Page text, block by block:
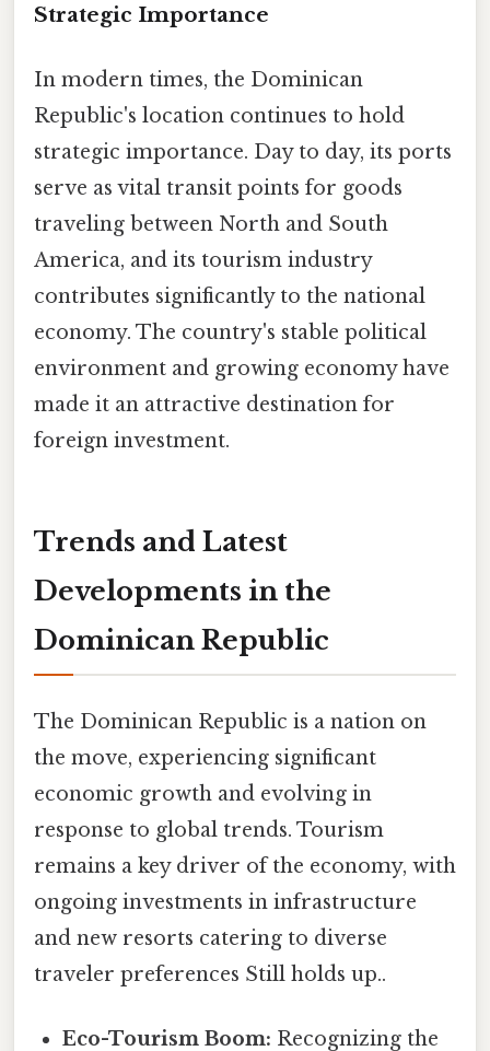
Strategic Importance
In modern times, the Dominican
Republic's location continues to hold
strategic importance. Day to day, its ports
serve as vital transit points for goods
traveling between North and South
America, and its tourism industry
contributes significantly to the national
economy. The country's stable political
environment and growing economy have
made it an attractive destination for
foreign investment.
Trends and Latest
Developments in the
Dominican Republic
The Dominican Republic is a nation on
the move, experiencing significant
economic growth and evolving in
response to global trends. Tourism
remains a key driver of the economy, with
ongoing investments in infrastructure
and new resorts catering to diverse
traveler preferences Still holds up..
Eco-Tourism Boom: Recognizing the